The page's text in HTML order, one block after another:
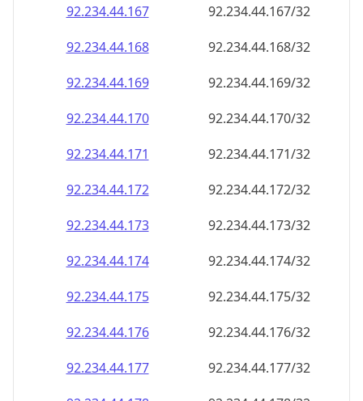
92.234.44.167
92.234.44.167/32
92.234.44.168
92.234.44.168/32
92.234.44.169
92.234.44.169/32
92.234.44.170
92.234.44.170/32
92.234.44.171
92.234.44.171/32
92.234.44.172
92.234.44.172/32
92.234.44.173
92.234.44.173/32
92.234.44.174
92.234.44.174/32
92.234.44.175
92.234.44.175/32
92.234.44.176
92.234.44.176/32
92.234.44.177
92.234.44.177/32